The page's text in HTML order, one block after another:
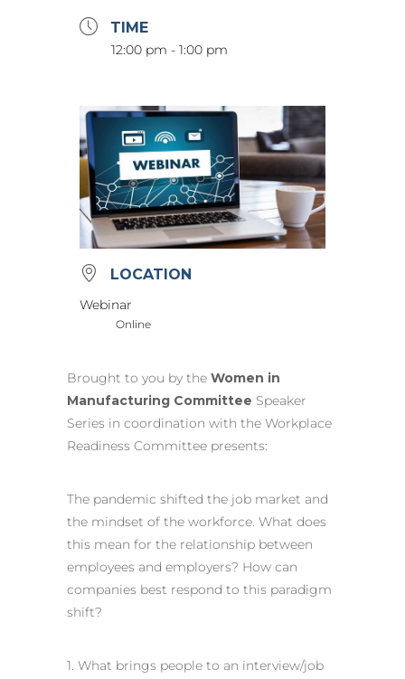
TIME
12:00 pm - 1:00 pm
LOCATION
Webinar
Online
Brought to you by the Women in
Manufacturing Committee Speaker
Series in coordination with the Workplace
Readiness Committee presents:
The pandemic shifted the job market and
the mindset of the workforce. What does
this mean for the relationship between
employees and employers? How can
companies best respond to this paradigm
shift?
1. What brings people to an interview/job